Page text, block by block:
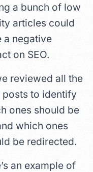
a bunch of low
articles could
a negative
on SEO.
reviewed all the
posts to identify
ones should be
which ones
be redirected.
an example of